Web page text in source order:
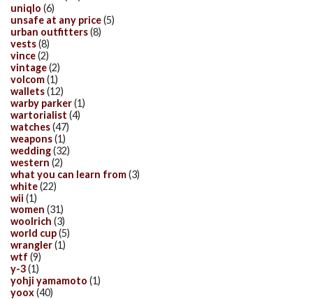
uniqlo (6)
unsafe at any price(5)
urban outfitters(8)
vests(8)
vince(2)
vintage(2)
volcom(1)
wallets(12)
warby parker(1)
wartorialist (4)
watches(47)
weapons(1)
wedding(32)
western (2)
what you can learn from(3)
white(22)
wii (1)
women (31)
woolrich (3)
world cup(5)
wrangler(1)
wtf (9)
y-3(1)
yohji yamamoto (1)
yoox(40)